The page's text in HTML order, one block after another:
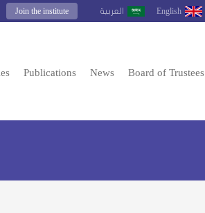
العربية English
Join the institute
Publications News Board of Trustees